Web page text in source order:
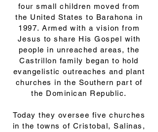
four small children moved from
the United States to Barahona in
1997. Armed with a vision from
Jesus to share His Gospel with
people in unreached areas, the
Castrillon family began to hold
evangelistic outreaches and plant
churches in the Southern part of
the Dominican Republic.
Today they oversee five churches
in the towns of Cristobal, Salinas,